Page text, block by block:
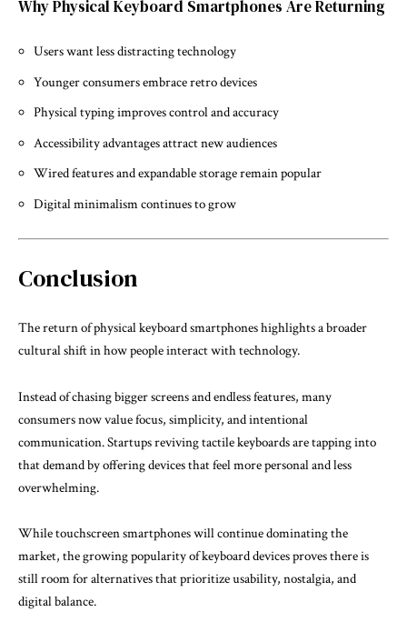
Why Physical Keyboard Smartphones Are Returning
Users want less distracting technology
Younger consumers embrace retro devices
Physical typing improves control and accuracy
Accessibility advantages attract new audiences
Wired features and expandable storage remain popular
Digital minimalism continues to grow
Conclusion
The return of physical keyboard smartphones highlights a broader
cultural shift in how people interact with technology.
Instead of chasing bigger screens and endless features, many
consumers now value focus, simplicity, and intentional
communication. Startups reviving tactile keyboards are tapping into
that demand by offering devices that feel more personal and less
overwhelming.
While touchscreen smartphones will continue dominating the
market, the growing popularity of keyboard devices proves there is
still room for alternatives that prioritize usability, nostalgia, and
digital balance.